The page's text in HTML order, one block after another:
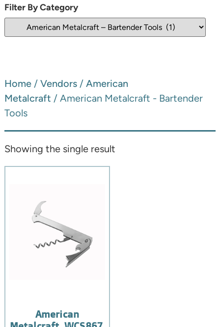
Filter By Category
Home/ Vendors/ American
Metalcraft / American Metalcraft - Bartender
Tools
Showing the single result
American